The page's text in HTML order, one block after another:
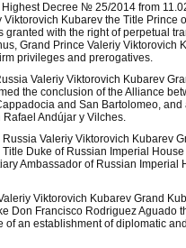
Decree № 25/2014 from
Kubarev the Title Prince
with the right of perpetual
Grand Prince Valeriy Viktorovich
privileges and prerogatives.
Valeriy Viktorovich Kubarev
the conclusion of the Alliance
and San Bartolomeo,
Andújar y Vilches.
Valeriy Viktorovich Kubarev
Duke of Russian Imperial
Ambassador of Russian Imperial
Viktorovich Kubarev Grand
Don Francisco Rodriguez Aguado
an establishment of diplomatic